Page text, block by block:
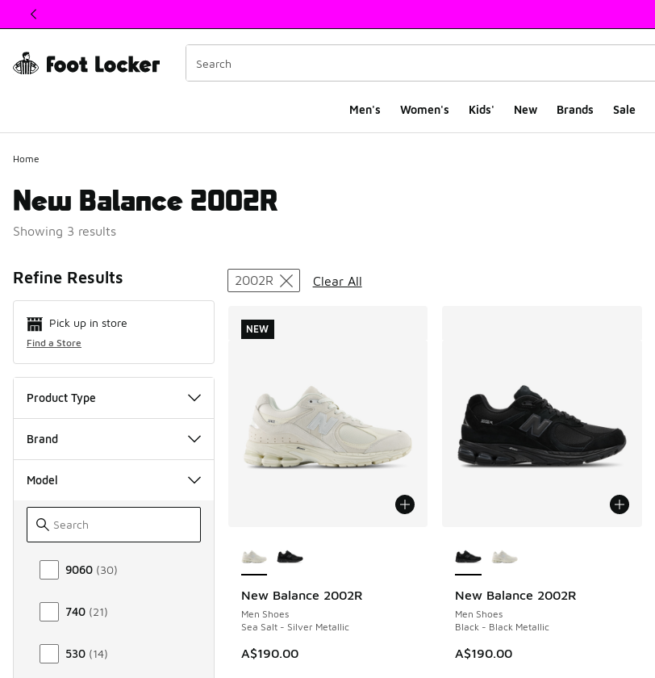
This link will open in a new window
Men's Women's Kids' New Brands Sale
Home
New Balance 2002R
Showing 3 results
Refine Results
Pick up in store
Find a Store
Product Type
Brand
Model
Model
9060 (30)
740 (21)
530 (14)
Search Results
2002R Clear All
New Balance 2002R
Men Shoes
Sea Salt - Silver Metallic
A$190.00
NEW
NEW
New Balance 2002R
Men Shoes
Black - Black Metallic
A$190.00